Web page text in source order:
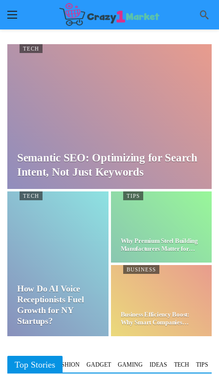
TECH
Semantic SEO: Optimizing for Search
Intent, Not Just Keywords
TECH
How Do AI Voice
Receptionists Fuel
Growth for NY
Startups?
TIPS
Why Premium Steel Building
Manufacturers Matter for…
BUSINESS
Business Efficiency Boost:
Why Smart Companies
Top Stories
BUSINESS FASHION GADGET GAMING IDEAS TECH TIPS